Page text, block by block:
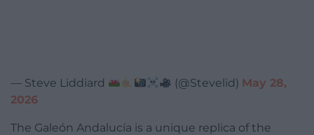
— Steve Liddiard (@Stevelid) May 28,
2026
The Galeón Andalucía is a unique replica of the